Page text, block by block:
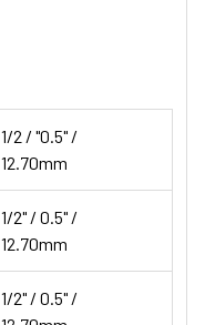
1/2 / "0.5" /
12.70mm
1/2" / 0.5" /
12.70mm
1/2" / 0.5" /